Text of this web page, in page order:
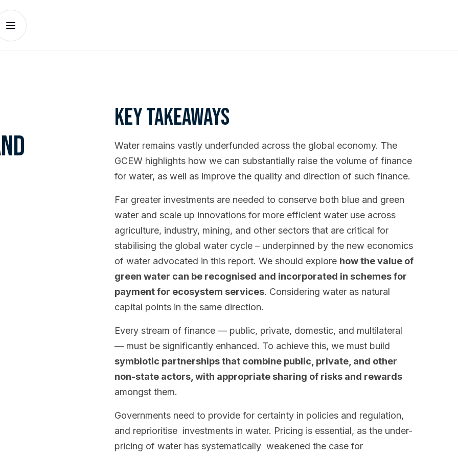
Key takeaways
Water remains vastly underfunded across the global economy. The
GCEW highlights how we can substantially raise the volume of finance
for water, as well as improve the quality and direction of such finance.
Far greater investments are needed to conserve both blue and green
water and scale up innovations for more efficient water use across
agriculture, industry, mining, and other sectors that are critical for
stabilising the global water cycle – underpinned by the new economics
of water advocated in this report. We should explore how the value of
green water can be recognised and incorporated in schemes for
payment for ecosystem services. Considering water as natural
capital points in the same direction.
Every stream of finance — public, private, domestic, and multilateral
— must be significantly enhanced. To achieve this, we must build
symbiotic partnerships that combine public, private, and other
non-state actors, with appropriate sharing of risks and rewards
amongst them.
Governments need to provide for certainty in policies and regulation,
and reprioritise investments in water. Pricing is essential, as the under-
pricing of water has systematically weakened the case for